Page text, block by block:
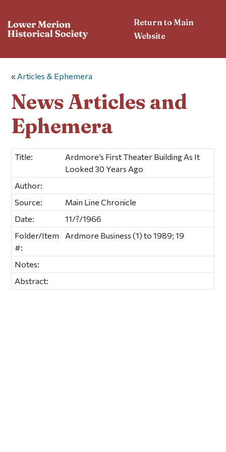
Return to Main
Website
« Articles & Ephemera
News Articles and
Ephemera
Title:
Ardmore’s First Theater Building As It
Looked 30 Years Ago
Author:
Source:
Main Line Chronicle
Date:
11/?/1966
Folder/Item
#:
Ardmore Business (1) to 1989; 19
Notes:
Abstract: